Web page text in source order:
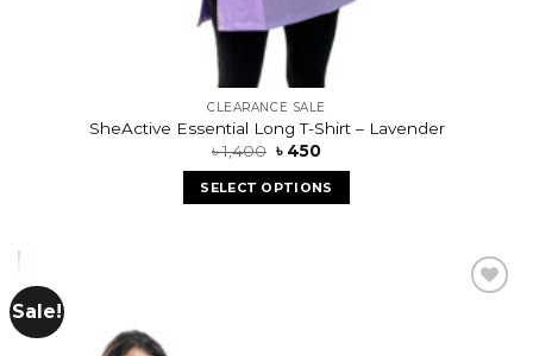
CLEARANCE SALE
SheActive Essential Long T-Shirt – Lavender
৳1,400 ৳ 450
SELECT OPTIONS
Sale!